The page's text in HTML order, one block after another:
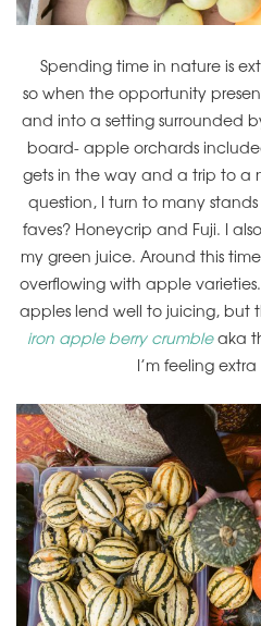
Spending time in nature is
so when the opportunity
and into a setting surrounded
board- apple orchards
gets in the way and a trip to a
question, I turn to many
faves? Honeycrip and Fuji. I
my green juice. Around this
overflowing with apple
apples lend well to juicing, but
iron apple berry crumbleaka
I’m feeling